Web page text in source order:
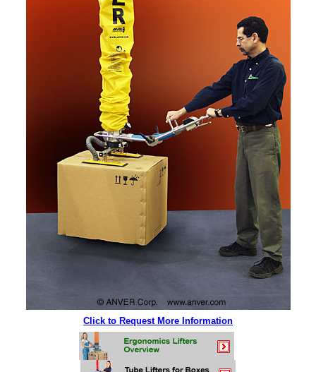
Click to Request More Information